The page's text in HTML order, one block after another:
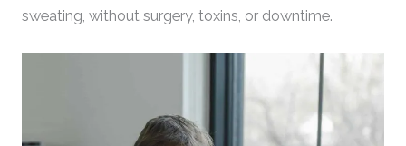
sweating, without surgery, toxins, or downtime.